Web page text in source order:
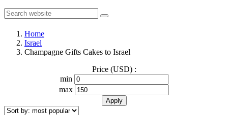
Home
Israel
Champagne Gifts Cakes to Israel
Price (USD) :
min
max